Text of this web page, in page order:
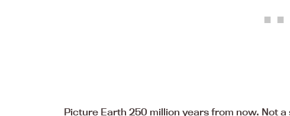
Picture Earth 250 million years from now. Not